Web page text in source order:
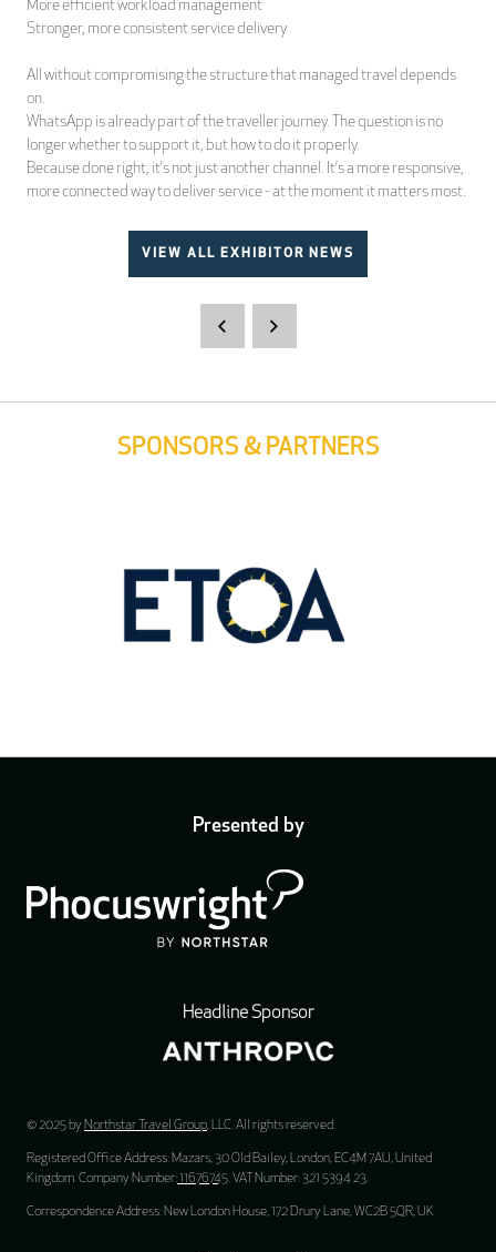
More efficient workload management
Stronger, more consistent service delivery
All without compromising the structure that managed travel depends
on.
WhatsApp is already part of the traveller journey. The question is no
longer whether to support it, but how to do it properly.
Because done right, it’s not just another channel. It’s a more responsive,
more connected way to deliver service - at the moment it matters most.
VIEW ALL EXHIBITOR NEWS
SPONSORS & PARTNERS
Presented by
Headline Sponsor
© 2025 by Northstar Travel Group, LLC. All rights reserved.
Registered Office Address: Mazars, 30 Old Bailey, London, EC4M 7AU, United
Kingdom. Company Number:11676745. VAT Number: 321 5394 23.
Correspondence Address: New London House, 172 Drury Lane, WC2B 5QR, UK